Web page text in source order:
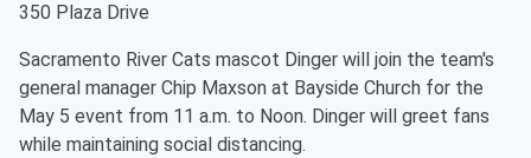
350 Plaza Drive
Sacramento River Cats mascot Dinger will join the team's
general manager Chip Maxson at Bayside Church for the
May 5 event from 11 a.m. to Noon. Dinger will greet fans
while maintaining social distancing.